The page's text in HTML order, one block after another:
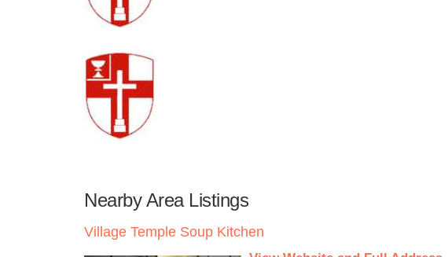
Nearby Area Listings
Village Temple Soup Kitchen